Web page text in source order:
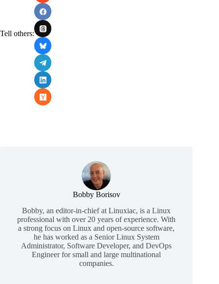
Tell others:
Bobby Borisov
Bobby, an editor-in-chief at Linuxiac, is a Linux
professional with over 20 years of experience. With
a strong focus on Linux and open-source software,
he has worked as a Senior Linux System
Administrator, Software Developer, and DevOps
Engineer for small and large multinational
companies.